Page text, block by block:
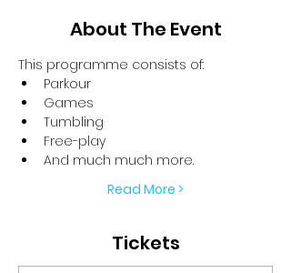
About The Event
This programme consists of:
Parkour
Games
Tumbling
Free-play
And much much more.
Read More >
Tickets